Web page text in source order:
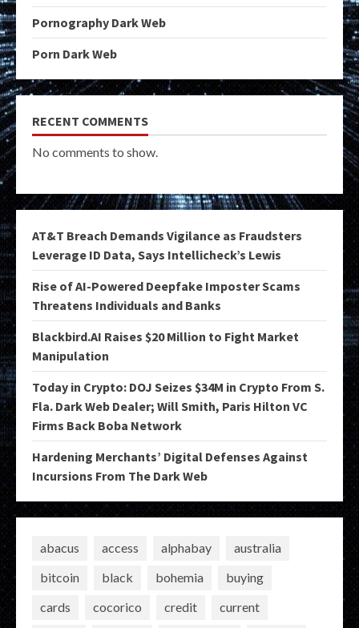
Pornography Dark Web
Porn Dark Web
RECENT COMMENTS
No comments to show.
AT&T Breach Demands Vigilance as Fraudsters
Leverage ID Data, Says Intellicheck’s Lewis
Rise of AI-Powered Deepfake Imposter Scams
Threatens Individuals and Banks
Blackbird.AI Raises $20 Million to Fight Market
Manipulation
Today in Crypto: DOJ Seizes $34M in Crypto From S.
Fla. Dark Web Dealer; Will Smith, Paris Hilton VC
Firms Back Boba Network
Hardening Merchants’ Digital Defenses Against
Incursions From The Dark Web
abacus access alphabay
australia
bitcoin
black bohemia
buying
cards
cocorico credit
current